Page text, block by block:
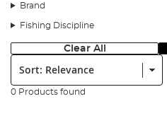
Brand
Fishing Discipline
Clear All
Sort:
0 Products found